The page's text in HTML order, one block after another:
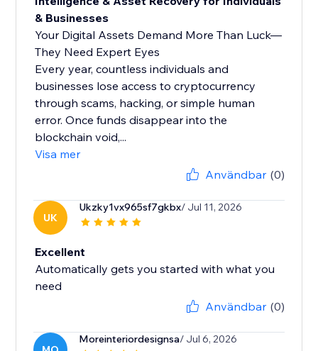
& Businesses
Your Digital Assets Demand More Than Luck—
They Need Expert Eyes
Every year, countless individuals and
businesses lose access to cryptocurrency
through scams, hacking, or simple human
error. Once funds disappear into the
blockchain void,...
Visa mer
Användbar (0)
UK
Ukzky1vx965sf7gkbx/ Jul 11, 2026
Excellent
Automatically gets you started with what you
need
Användbar (0)
Moreinteriordesignsa/ Jul 6, 2026